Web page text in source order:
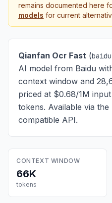
remains documented here
models for current
Qianfan Ocr Fast (
AI model from Baidu
context window and
priced at $0.68/1M
tokens. Available via
compatible API.
CONTEXT WINDOW
66K
tokens